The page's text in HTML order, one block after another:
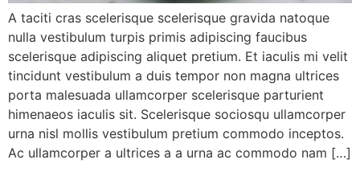
A taciti cras scelerisque scelerisque gravida natoque
nulla vestibulum turpis primis adipiscing faucibus
scelerisque adipiscing aliquet pretium. Et iaculis mi velit
tincidunt vestibulum a duis tempor non magna ultrices
porta malesuada ullamcorper scelerisque parturient
himenaeos iaculis sit. Scelerisque sociosqu ullamcorper
urna nisl mollis vestibulum pretium commodo inceptos.
Ac ullamcorper a ultrices a a urna ac commodo nam […]